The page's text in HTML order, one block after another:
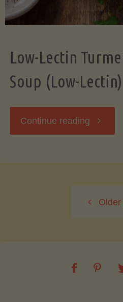
Low-Lectin
Soup (Low-Lectin)
Continue reading "Low-
Chicken